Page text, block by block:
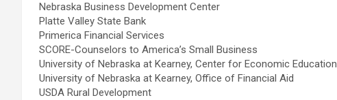
Nebraska Business Development Center
Platte Valley State Bank
Primerica Financial Services
SCORE-Counselors to America’s Small Business
University of Nebraska at Kearney, Center for Economic Education
University of Nebraska at Kearney, Office of Financial Aid
USDA Rural Development